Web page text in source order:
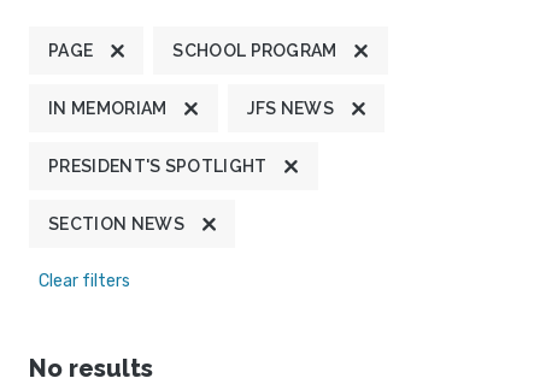
PAGE SCHOOL PROGRAM
IN MEMORIAM JFS NEWS
PRESIDENT'S SPOTLIGHT
SECTION NEWS
Clear filters
No results